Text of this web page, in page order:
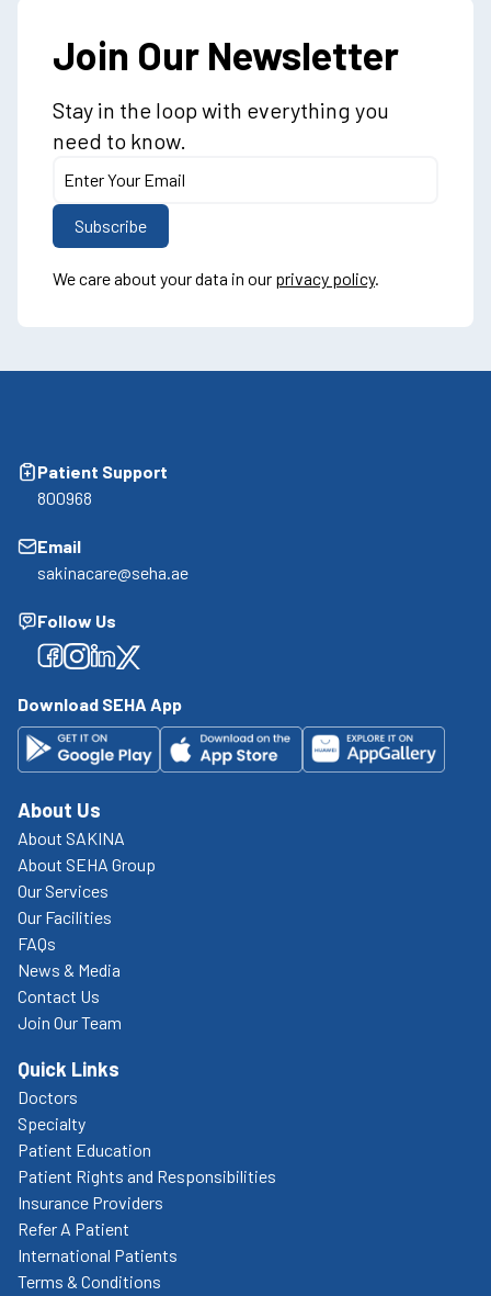
Join Our Newsletter
Stay in the loop with everything you
need to know.
We care about your data in our privacy policy.
Patient Support
800968
Email
sakinacare@seha.ae
Follow Us
Facebook
Facebook
Facebook
Facebook
Download SEHA App
About Us
About SAKINA
About SEHA Group
Our Services
Our Facilities
FAQs
News & Media
Contact Us
Join Our Team
Quick Links
Doctors
Specialty
Patient Education
Patient Rights and Responsibilities
Insurance Providers
Refer A Patient
International Patients
Terms & Conditions